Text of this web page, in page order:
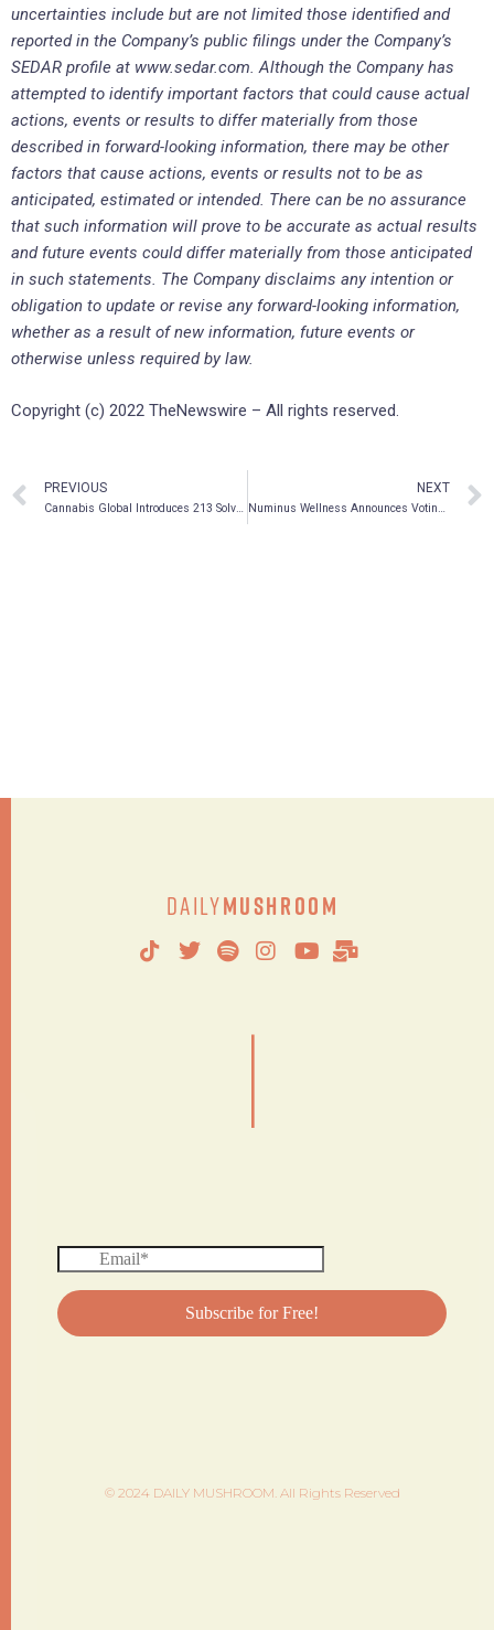
uncertainties include but are not limited those identified and
reported in the Company’s public filings under the Company’s
SEDAR profile at www.sedar.com. Although the Company has
attempted to identify important factors that could cause actual
actions, events or results to differ materially from those
described in forward-looking information, there may be other
factors that cause actions, events or results not to be as
anticipated, estimated or intended. There can be no assurance
that such information will prove to be accurate as actual results
and future events could differ materially from those anticipated
in such statements. The Company disclaims any intention or
obligation to update or revise any forward-looking information,
whether as a result of new information, future events or
otherwise unless required by law.
Copyright (c) 2022 TheNewswire – All rights reserved.
PREVIOUS
Cannabis Global Introduces 213 Solventless Labs with Focus on High Margin Cannabis Concentrates
NEXT
Numinus Wellness Announces Voting Results From its Annual General and Special Meeting of Shareholders
DailyMushroom
|
© 2024 DAILY MUSHROOM. All Rights Reserved